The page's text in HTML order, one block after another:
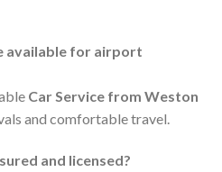
available for airport
Car Service from Weston
and comfortable travel.
and licensed?